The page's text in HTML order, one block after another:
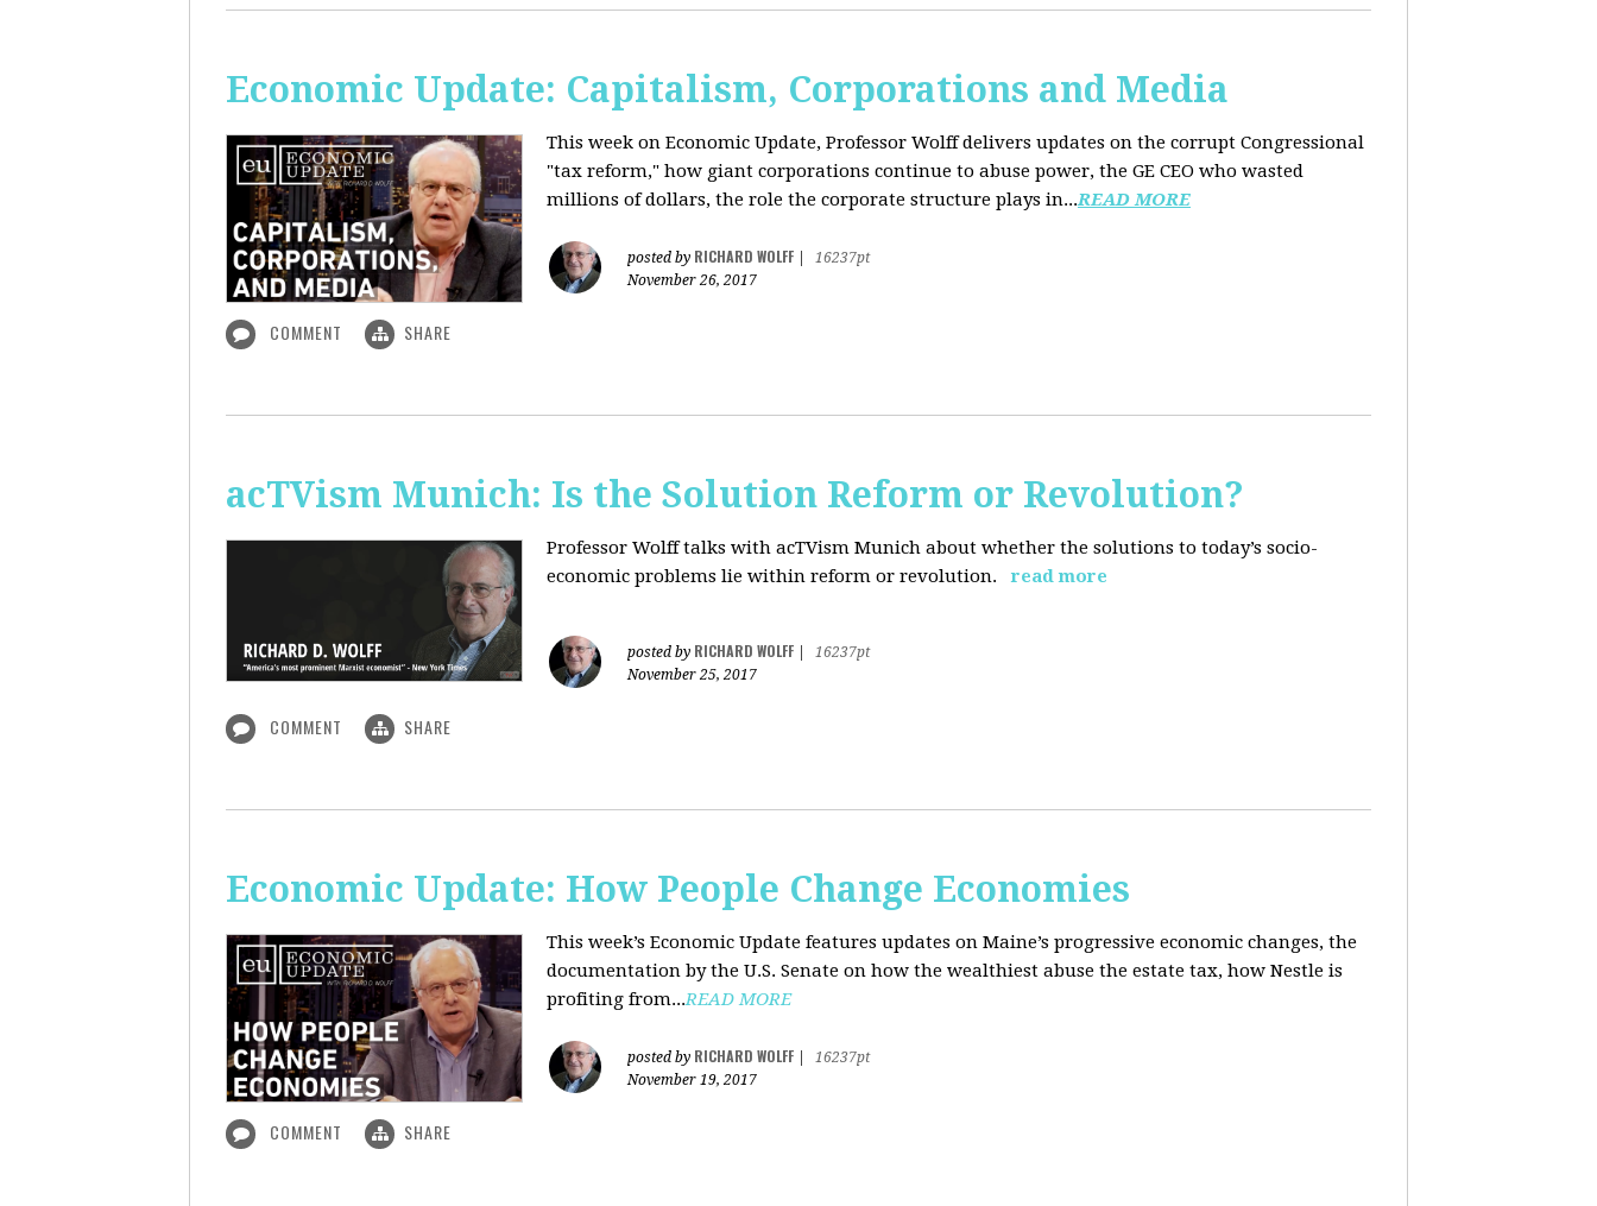
Economic Update: Capitalism, Corporations and Media
This week on Economic Update, Professor Wolff delivers updates on the corrupt Congressional
"tax reform," how giant corporations continue to abuse power, the GE CEO who wasted
millions of dollars, the role the corporate structure plays in...READ MORE
posted by RICHARD WOLFF
16237pt
November 26, 2017
COMMENT SHARE
acTVism Munich: Is the Solution Reform or Revolution?
Professor Wolff talks with acTVism Munich about whether the solutions to today’s socio-
economic problems lie within reform or revolution.
read more
posted by RICHARD WOLFF
16237pt
November 25, 2017
COMMENT SHARE
Economic Update: How People Change Economies
This week’s Economic Update features updates on Maine’s progressive economic changes, the
documentation by the U.S. Senate on how the wealthiest abuse the estate tax, how Nestle is
profiting from...READ MORE
posted by RICHARD WOLFF
16237pt
November 19, 2017
COMMENT SHARE